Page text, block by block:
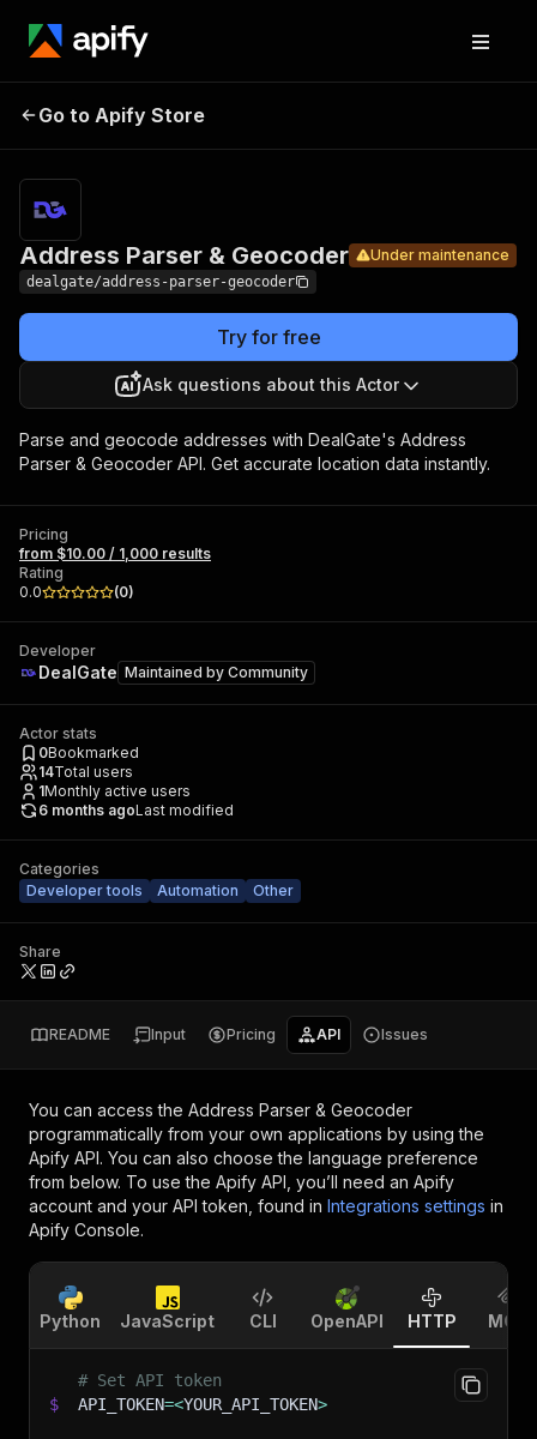
Parser &
Geocoder
Go to Apify Store
Address Parser & Geocoder Under maintenance
dealgate/address-parser-geocoder
Try for free
Ask questions about this Actor
Parse and geocode addresses with DealGate's Address
Parser & Geocoder API. Get accurate location data instantly.
Pricing
from $10.00 / 1,000 results
Rating
0.0
(0)
Developer
DealGate Maintained by Community
Actor stats
0Bookmarked
14Total users
1Monthly active users
6 months agoLast modified
Categories
Developer tools
Automation Other
Share
README Input Pricing API Issues
You can access the Address Parser & Geocoder
programmatically from your own applications by using the
Apify API. You can also choose the language preference
from below. To use the Apify API, you’ll need an Apify
account and your API token, found in Integrations settings in
Apify Console.
Python JavaScript CLI OpenAPI HTTP MCP
# Set API token
$
API_TOKEN=<YOUR_API_TOKEN>